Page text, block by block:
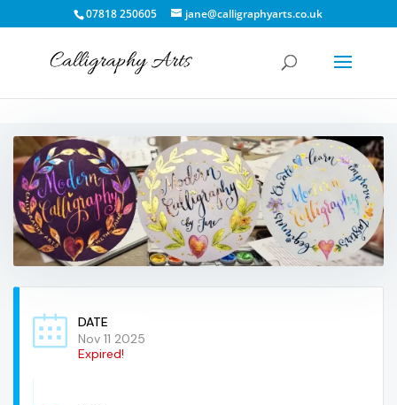
07818 250605 jane@calligraphyarts.co.uk
DATE
Nov 11 2025
Expired!